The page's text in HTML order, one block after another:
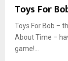
Toys For
Toys For Bob –
About Time –
game!...